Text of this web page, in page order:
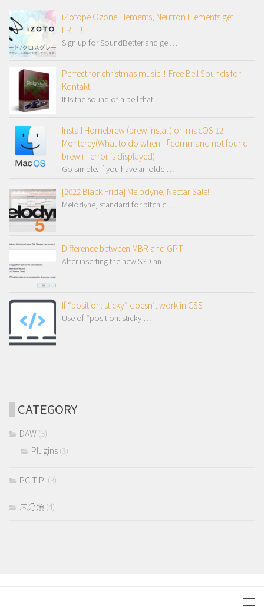
iZotope Ozone Elements, Neutron Elements get
FREE!
Sign up for SoundBetter and ge …
Perfect for christmas music！Free Bell Sounds for
Kontakt
It is the sound of a bell that …
Install Homebrew (brew install) on macOS 12
Monterey(What to do when 「command not found:
brew」 error is displayed)
Go simple. If you have an olde …
[2022 Black Frida] Melodyne, Nectar Sale!
Melodyne, standard for pitch c …
Difference between MBR and GPT
After inserting the new SSD an …
If “position: sticky” doesn’t work in CSS
Use of “position: sticky …
CATEGORY
DAW (3)
Plugins (3)
PC TIP! (3)
未分類 (4)